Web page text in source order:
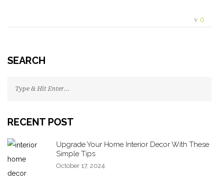
0
SEARCH
RECENT POST
Upgrade Your Home Interior Decor With These
Simple Tips
October 17, 2024